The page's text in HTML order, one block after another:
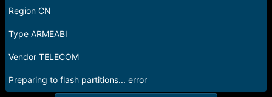
Region CN
Type ARMEABI
Vendor TELECOM
Preparing to flash partitions... error